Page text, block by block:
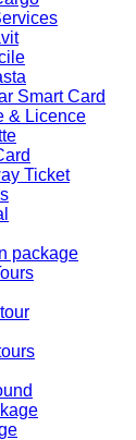
Smart Card
& Licence
Ticket
package